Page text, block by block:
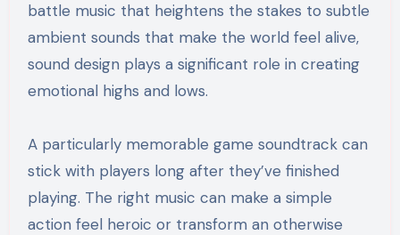
battle music that heightens the stakes to subtle
ambient sounds that make the world feel alive,
sound design plays a significant role in creating
emotional highs and lows.
A particularly memorable game soundtrack can
stick with players long after they’ve finished
playing. The right music can make a simple
action feel heroic or transform an otherwise